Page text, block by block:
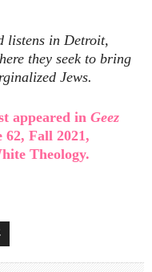
listens in Detroit,
they seek to bring
Jews.
appeared in Geez
62, Fall 2021,
Theology.